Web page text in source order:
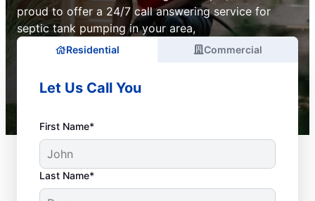
proud to offer a 24/7 call answering service for
septic tank pumping in your area,
Residential Commercial
Let Us Call You
First Name*
Last Name*